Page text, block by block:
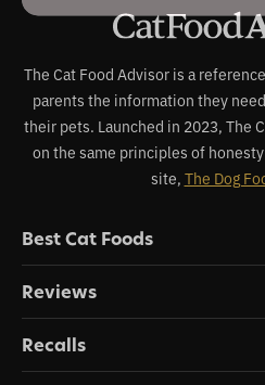
The Cat Food Advisor is a
parents the information they
their pets. Launched in 2023, The
on the same principles of
site, The Dog
Best Cat Foods
Reviews
Recalls